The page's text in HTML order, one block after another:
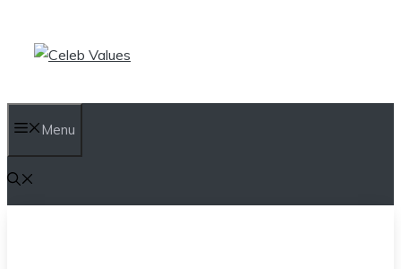
content
Menu